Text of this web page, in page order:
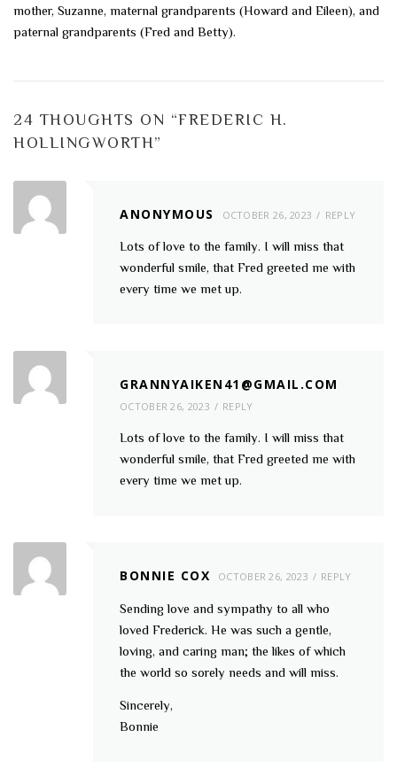
mother, Suzanne, maternal grandparents (Howard and Eileen), and
paternal grandparents (Fred and Betty).
24 THOUGHTS ON “FREDERIC H.
HOLLINGWORTH ”
ANONYMOUS OCTOBER 26, 2023 REPLY
Lots of love to the family. I will miss that
wonderful smile, that Fred greeted me with
every time we met up.
GRANNYAIKEN41@GMAIL.COM
OCTOBER 26, 2023 REPLY
Lots of love to the family. I will miss that
wonderful smile, that Fred greeted me with
every time we met up.
BONNIE COX OCTOBER 26, 2023 REPLY
Sending love and sympathy to all who
loved Frederick. He was such a gentle,
loving, and caring man; the likes of which
the world so sorely needs and will miss.
Sincerely,
Bonnie